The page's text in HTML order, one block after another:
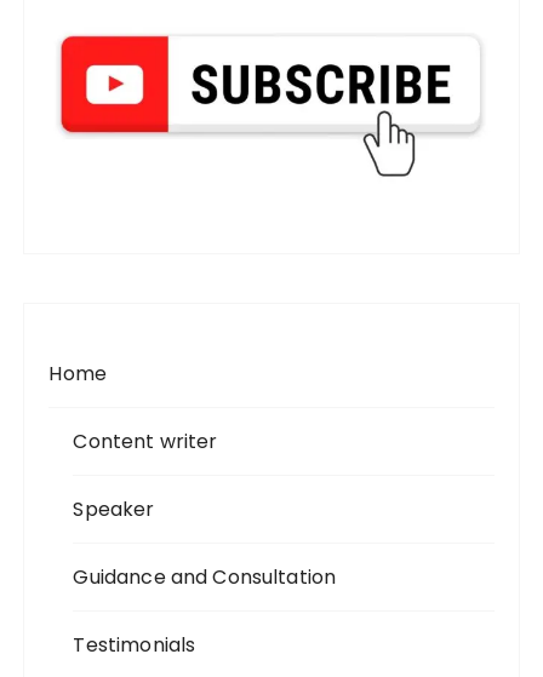
Home
Content writer
Speaker
Guidance and Consultation
Testimonials